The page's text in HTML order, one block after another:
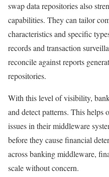
swap data repositories also
capabilities. They can tailor
characteristics and specific
records and transaction
reconcile against reports
repositories.
With this level of visibility,
and detect patterns. This
issues in their middleware
before they cause financial
across banking middleware,
scale without concern.